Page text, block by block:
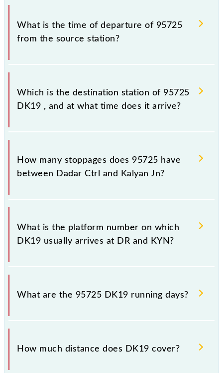
passengers check the DK19 timetable before leaving
The DK19 train number is 95725.
What is the time of departure of 95725
from the source station?
The 95725 departs from its source station, Kalyan Jn
(KYN), at 17:30.
Which is the destination station of 95725
DK19 , and at what time does it arrive?
The 95725 DK19 reaches its destination station,
Kalyan Jn, at 18:17 .
How many stoppages does 95725 have
between Dadar Ctrl and Kalyan Jn?
The 95725 DK19 has 6 stoppages in the route,
including both source and destination stations.
What is the platform number on which
DK19 usually arrives at DR and KYN?
DK19 arrives on platform number -- at Dadar Ctrl
(DR) and platform number 1 at Kalyan Jn (KYN).
What are the 95725 DK19 running days?
The 95725 DK19 runs on Monday, Tuesday,
Wednesday, Thursday, Friday and Saturday between
respective timings.
How much distance does DK19 cover?